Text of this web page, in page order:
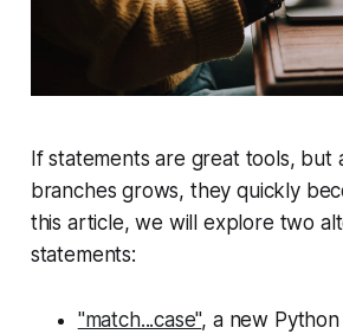
If statements are great tools, but
branches grows, they quickly
this article, we will explore two
statements:
"match...case", a new Python